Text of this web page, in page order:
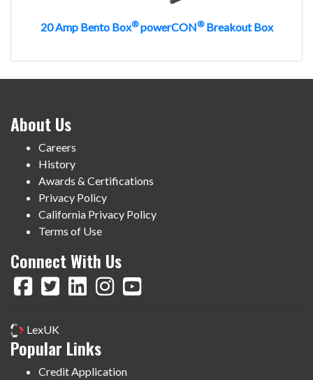
20 Amp Bento Box®powerCON®Breakout Box
About Us
Careers
History
Awards & Certifications
Privacy Policy
California Privacy Policy
Terms of Use
Connect With Us
LexUK
Popular Links
Credit Application